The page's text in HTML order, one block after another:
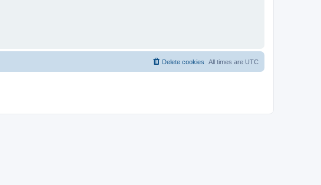
All times are UTC
Delete cookies